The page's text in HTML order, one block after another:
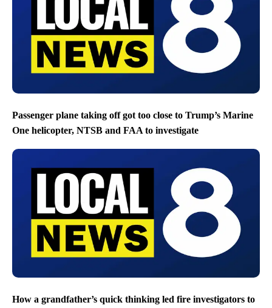
Passenger plane taking off got too close to Trump’s Marine
One helicopter, NTSB and FAA to investigate
How a grandfather’s quick thinking led fire investigators to